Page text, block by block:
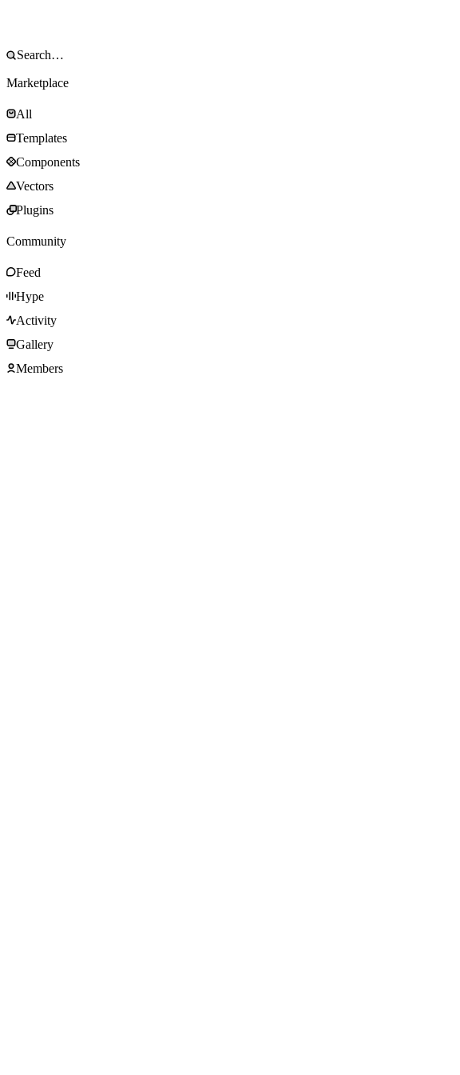
Marketplace
All
Templates
Components
Vectors
Plugins
Community
Feed
Hype
Activity
Gallery
Members